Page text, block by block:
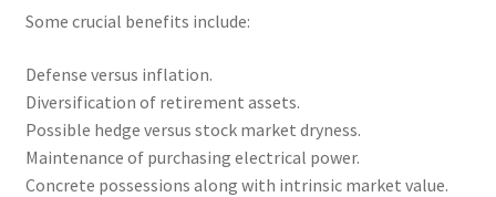
Some crucial benefits include:
Defense versus inflation.
Diversification of retirement assets.
Possible hedge versus stock market dryness.
Maintenance of purchasing electrical power.
Concrete possessions along with intrinsic market value.